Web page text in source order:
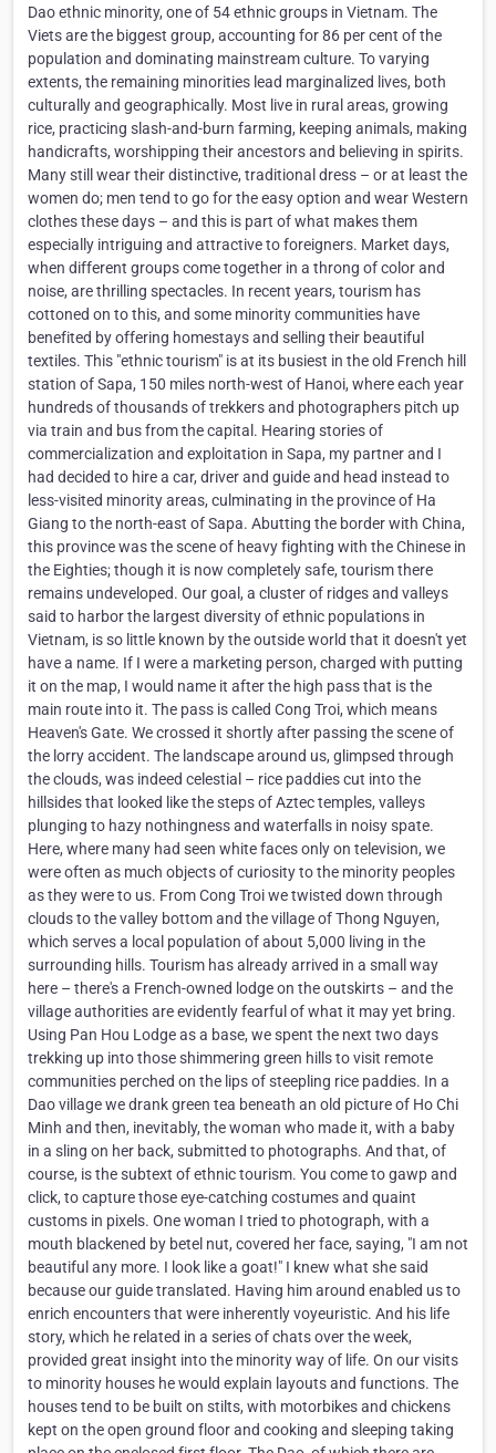
Dao ethnic minority, one of 54 ethnic groups in Vietnam. The
Viets are the biggest group, accounting for 86 per cent of the
population and dominating mainstream culture. To varying
extents, the remaining minorities lead marginalized lives, both
culturally and geographically. Most live in rural areas, growing
rice, practicing slash-and-burn farming, keeping animals, making
handicrafts, worshipping their ancestors and believing in spirits.
Many still wear their distinctive, traditional dress – or at least the
women do; men tend to go for the easy option and wear Western
clothes these days – and this is part of what makes them
especially intriguing and attractive to foreigners. Market days,
when different groups come together in a throng of color and
noise, are thrilling spectacles. In recent years, tourism has
cottoned on to this, and some minority communities have
benefited by offering homestays and selling their beautiful
textiles. This "ethnic tourism" is at its busiest in the old French hill
station of Sapa, 150 miles north-west of Hanoi, where each year
hundreds of thousands of trekkers and photographers pitch up
via train and bus from the capital. Hearing stories of
commercialization and exploitation in Sapa, my partner and I
had decided to hire a car, driver and guide and head instead to
less-visited minority areas, culminating in the province of Ha
Giang to the north-east of Sapa. Abutting the border with China,
this province was the scene of heavy fighting with the Chinese in
the Eighties; though it is now completely safe, tourism there
remains undeveloped. Our goal, a cluster of ridges and valleys
said to harbor the largest diversity of ethnic populations in
Vietnam, is so little known by the outside world that it doesn't yet
have a name. If I were a marketing person, charged with putting
it on the map, I would name it after the high pass that is the
main route into it. The pass is called Cong Troi, which means
Heaven's Gate. We crossed it shortly after passing the scene of
the lorry accident. The landscape around us, glimpsed through
the clouds, was indeed celestial – rice paddies cut into the
hillsides that looked like the steps of Aztec temples, valleys
plunging to hazy nothingness and waterfalls in noisy spate.
Here, where many had seen white faces only on television, we
were often as much objects of curiosity to the minority peoples
as they were to us. From Cong Troi we twisted down through
clouds to the valley bottom and the village of Thong Nguyen,
which serves a local population of about 5,000 living in the
surrounding hills. Tourism has already arrived in a small way
here – there's a French-owned lodge on the outskirts – and the
village authorities are evidently fearful of what it may yet bring.
Using Pan Hou Lodge as a base, we spent the next two days
trekking up into those shimmering green hills to visit remote
communities perched on the lips of steepling rice paddies. In a
Dao village we drank green tea beneath an old picture of Ho Chi
Minh and then, inevitably, the woman who made it, with a baby
in a sling on her back, submitted to photographs. And that, of
course, is the subtext of ethnic tourism. You come to gawp and
click, to capture those eye-catching costumes and quaint
customs in pixels. One woman I tried to photograph, with a
mouth blackened by betel nut, covered her face, saying, "I am not
beautiful any more. I look like a goat!" I knew what she said
because our guide translated. Having him around enabled us to
enrich encounters that were inherently voyeuristic. And his life
story, which he related in a series of chats over the week,
provided great insight into the minority way of life. On our visits
to minority houses he would explain layouts and functions. The
houses tend to be built on stilts, with motorbikes and chickens
kept on the open ground floor and cooking and sleeping taking